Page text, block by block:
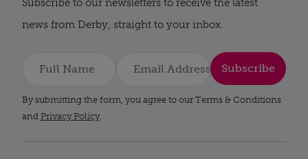
Subscribe to our newsletters to receive the latest
news from Derby, straight to your inbox.
Subscribe
By submitting the form, you agree to our Terms & Conditions
and Privacy Policy.